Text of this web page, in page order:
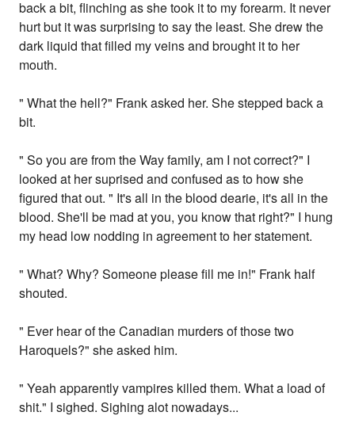
back a bit, flinching as she took it to my forearm. It never
hurt but it was surprising to say the least. She drew the
dark liquid that filled my veins and brought it to her
mouth.
" What the hell?" Frank asked her. She stepped back a
bit.
" So you are from the Way family, am I not correct?" I
looked at her suprised and confused as to how she
figured that out. " It's all in the blood dearie, it's all in the
blood. She'll be mad at you, you know that right?" I hung
my head low nodding in agreement to her statement.
" What? Why? Someone please fill me in!" Frank half
shouted.
" Ever hear of the Canadian murders of those two
Haroquels?" she asked him.
" Yeah apparently vampires killed them. What a load of
shit." I sighed. Sighing alot nowadays...